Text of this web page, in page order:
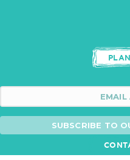
SUBSCRIBE TO